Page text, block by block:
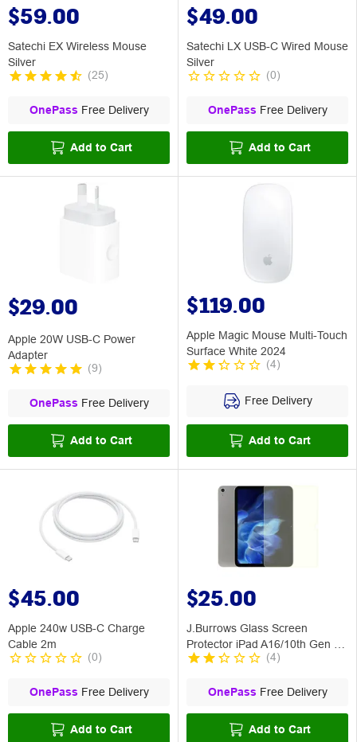
$59.00
Satechi EX Wireless Mouse
Silver
(25)
OnePass Free Delivery
Add to Cart
$49.00
Satechi LX USB-C Wired Mouse
Silver
(0)
OnePass Free Delivery
Add to Cart
$29.00
Apple 20W USB-C Power
Adapter
(9)
OnePass Free Delivery
Add to Cart
$119.00
Apple Magic Mouse Multi-Touch
Surface White 2024
(4)
Free Delivery
Add to Cart
$45.00
Apple 240w USB-C Charge
Cable 2m
(0)
OnePass Free Delivery
Add to Cart
$25.00
J.Burrows Glass Screen
Protector iPad A16/10th Gen - 2
Pack
(4)
OnePass Free Delivery
Add to Cart